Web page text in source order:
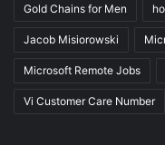
Gold Chains for Men
Jacob Misiorowski
Microsoft Remote Jobs
Vi Customer Care Number